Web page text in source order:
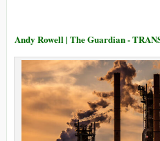
Andy Rowell | The Guardian -